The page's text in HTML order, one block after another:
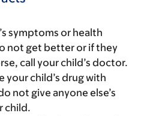
symptoms or health
not get better or if they
call your child’s doctor.
your child’s drug with
not give anyone else’s
child.